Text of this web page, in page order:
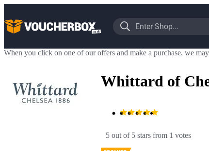
When you click on one of our offers and make a purchase, we
Whittard of
5 out of 5 stars from 1 votes